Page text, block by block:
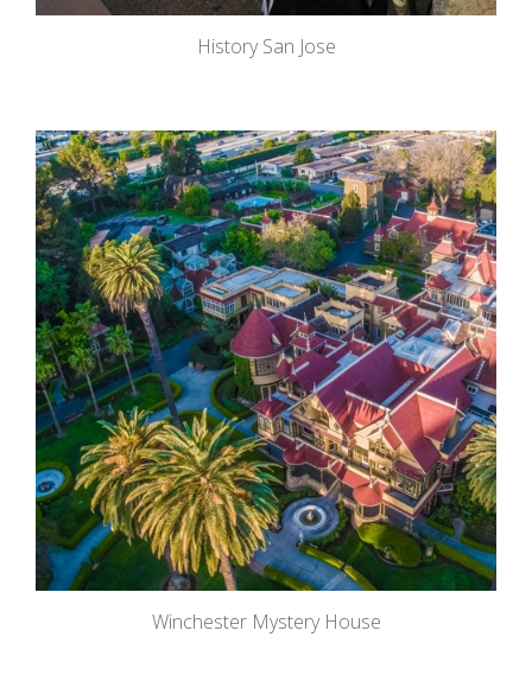
History San Jose
Winchester Mystery House